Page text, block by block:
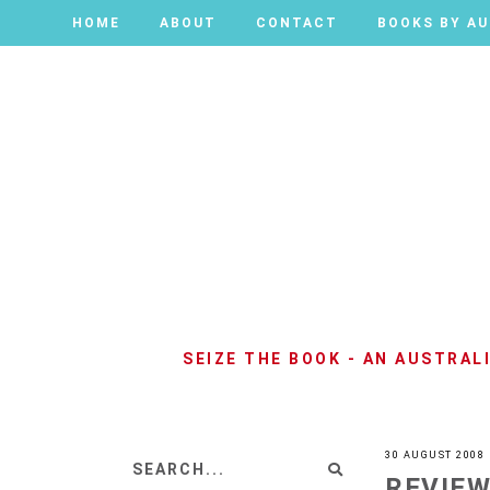
HOME ABOUT CONTACT BOOKS BY
HOME ABOUT CONTACT BOOKS BY
SEIZE THE BOOK - AN
30 AUGUST 2008